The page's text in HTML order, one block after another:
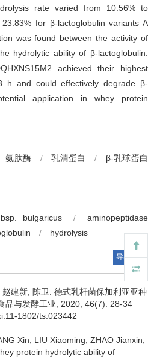
rate varied from 10.56% to
for β-lactoglobulin variants A
was found between the activity of
hydrolytic ability of β-lactoglobulin.
achieved their highest
h and could effectively degrade β-
application in whey protein
氨肽酶 / 乳清蛋白 /
β-乳球蛋白
bulgaricus /
aminopeptidase
/ hydrolysis
导出引用
赵建新 陈卫
德式乳杆菌保加利亚亚种
品与发酵工业, 2020, 46(7): 28-34
1802/ts.023442
Xin LIU Xiaoming ZHAO Jianxin
protein hydrolytic ability of